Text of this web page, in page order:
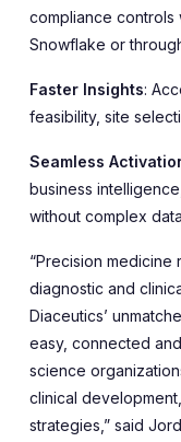
compliance controls
Snowflake or
Faster Insights:
feasibility, site
Seamless
business
without complex
“Precision medicine
diagnostic and
Diaceutics’
easy, connected
science
clinical
strategies,” said